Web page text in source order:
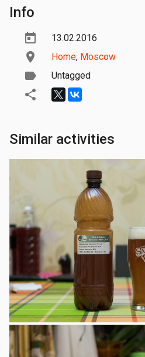
Info
13.02.2016
Home, Moscow
Untagged
Similar activities